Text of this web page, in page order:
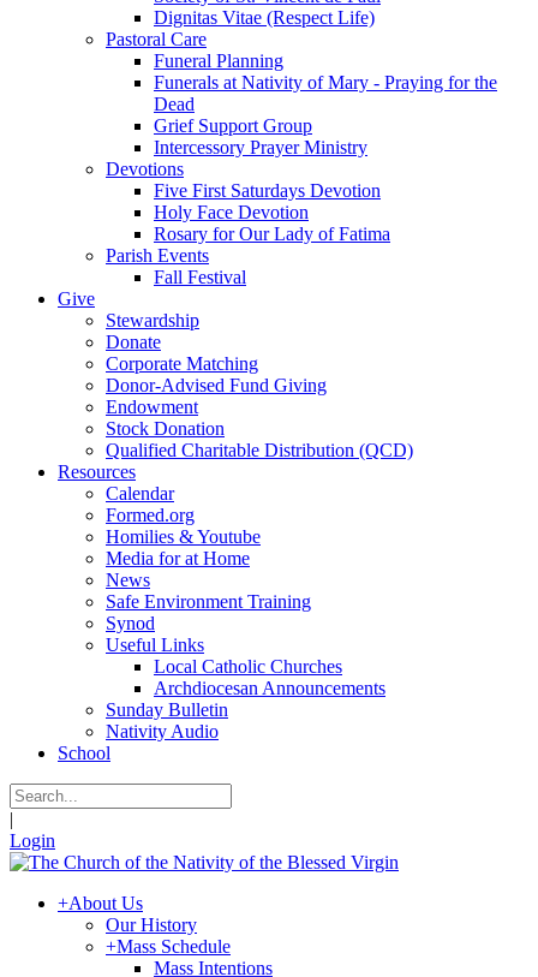
Dignitas Vitae (Respect Life)
Pastoral Care
Funeral Planning
Funerals at Nativity of Mary - Praying for the
Dead
Grief Support Group
Intercessory Prayer Ministry
Devotions
Five First Saturdays Devotion
Holy Face Devotion
Rosary for Our Lady of Fatima
Parish Events
Fall Festival
Give
Stewardship
Donate
Corporate Matching
Donor-Advised Fund Giving
Endowment
Stock Donation
Qualified Charitable Distribution (QCD)
Resources
Calendar
Formed.org
Homilies & Youtube
Media for at Home
News
Safe Environment Training
Synod
Useful Links
Local Catholic Churches
Archdiocesan Announcements
Sunday Bulletin
Nativity Audio
School
|
Login
+About Us
Our History
+Mass Schedule
Mass Intentions